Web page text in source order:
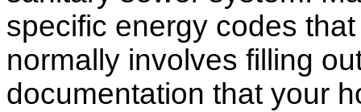
specific energy codes
normally involves filling
documentation that your